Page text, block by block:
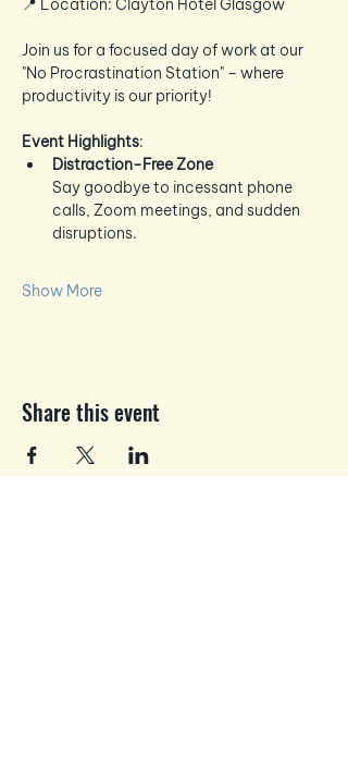
📍 Location: Clayton Hotel Glasgow
Join us for a focused day of work at our
"No Procrastination Station" – where
productivity is our priority!
Event Highlights:
Distraction-Free Zone
Say goodbye to incessant phone
calls, Zoom meetings, and sudden
disruptions.
Show More
Share this event